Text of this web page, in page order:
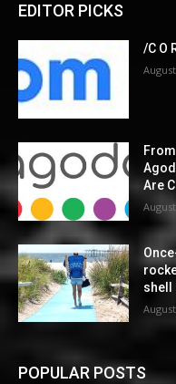
EDITOR PICKS
/C O
Are
shell
POPULAR POSTS